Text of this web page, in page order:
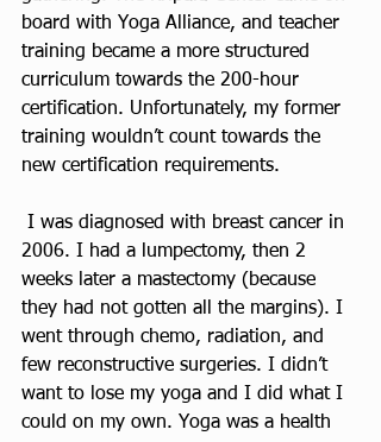
board with Yoga Alliance, and teacher
training became a more structured
curriculum towards the 200-hour
certification. Unfortunately, my former
training wouldn’t count towards the
new certification requirements.
2006. I had a lumpectomy, then 2
weeks later a mastectomy (because
they had not gotten all the margins). I
went through chemo, radiation, and
few reconstructive surgeries. I didn’t
want to lose my yoga and I did what I
could on my own. Yoga was a health